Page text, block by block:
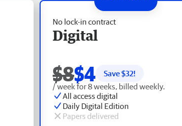
No lock-in contract
Digital
$8$4 Save $32!
/ week for 8 weeks, billed weekly.
All access digital
Daily Digital Edition
Papers delivered